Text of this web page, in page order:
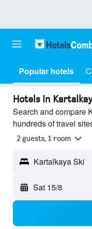
Popular hotels
Hotels in
Search and compare
hundreds of travel
2 guests, 1 room
Kartalkaya Ski
Sat 15/8